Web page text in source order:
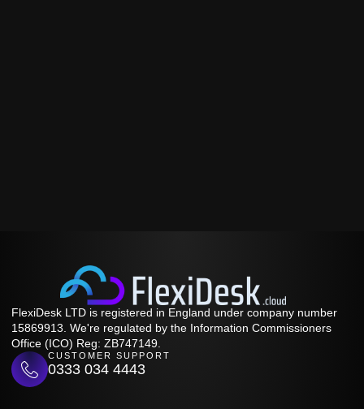
FlexiDesk LTD is registered in England under company number
15869913. We're regulated by the Information Commissioners
Office (ICO) Reg: ZB747149.
CUSTOMER SUPPORT
0333 034 4443